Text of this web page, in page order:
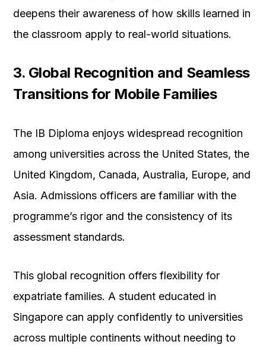
deepens their awareness of how skills learned in
the classroom apply to real-world situations.
3. Global Recognition and Seamless
Transitions for Mobile Families
The IB Diploma enjoys widespread recognition
among universities across the United States, the
United Kingdom, Canada, Australia, Europe, and
Asia. Admissions officers are familiar with the
programme’s rigor and the consistency of its
assessment standards.
This global recognition offers flexibility for
expatriate families. A student educated in
Singapore can apply confidently to universities
across multiple continents without needing to